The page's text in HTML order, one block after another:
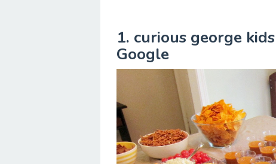
1. curious george
Google